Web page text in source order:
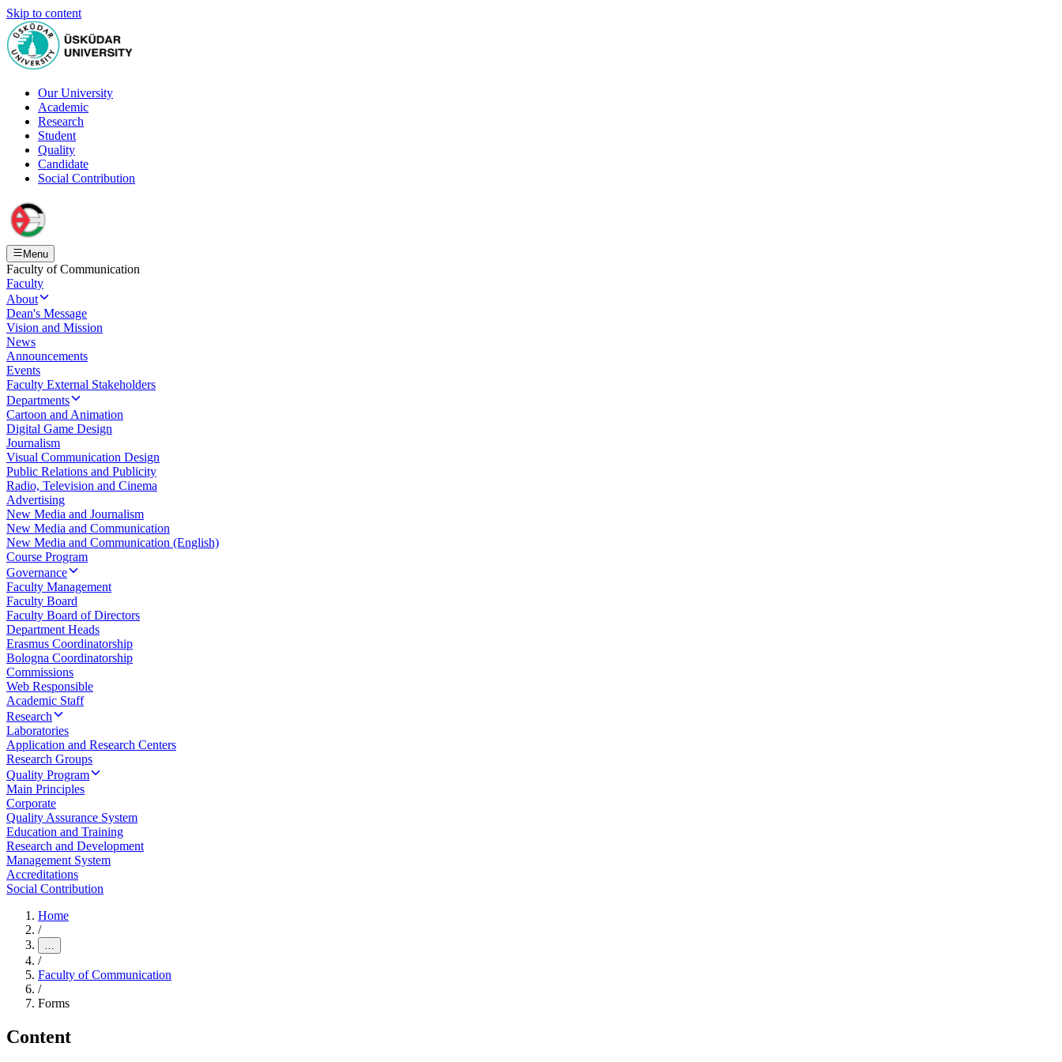
Skip to content
Our University
Academic
Research
Student
Quality
Candidate
Social Contribution
Menu
Faculty of Communication
Faculty
About
Dean's Message
Vision and Mission
News
Announcements
Events
Faculty External Stakeholders
Departments
Cartoon and Animation
Digital Game Design
Journalism
Visual Communication Design
Public Relations and Publicity
Radio, Television and Cinema
Advertising
New Media and Journalism
New Media and Communication
New Media and Communication (English)
Course Program
Governance
Faculty Management
Faculty Board
Faculty Board of Directors
Department Heads
Erasmus Coordinatorship
Bologna Coordinatorship
Commissions
Web Responsible
Academic Staff
Research
Laboratories
Application and Research Centers
Research Groups
Quality Program
Main Principles
Corporate
Quality Assurance System
Education and Training
Research and Development
Management System
Accreditations
Social Contribution
Home
/
…
/
Faculty of Communication
/
Forms
Content